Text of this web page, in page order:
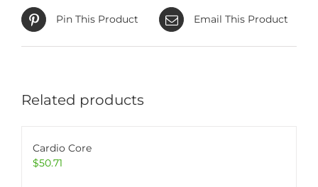
Pin This Product Email This Product
Related products
Cardio Core
$50.71